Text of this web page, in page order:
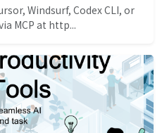
Windsurf, Codex CLI, or
MCP at http...